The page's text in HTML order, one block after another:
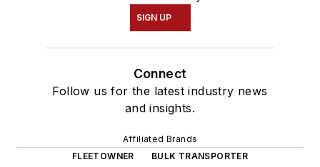
SIGN UP
Connect
Follow us for the latest industry news
and insights.
Affiliated Brands
FLEETOWNER
BULK TRANSPORTER